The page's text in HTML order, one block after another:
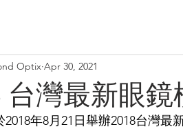
台灣最新眼
Optix Apr 30, 2021
2018年8月21日舉辦2018台灣最